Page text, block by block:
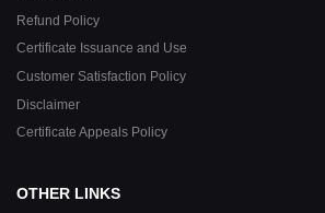
Refund Policy
Certificate Issuance and Use
Customer Satisfaction Policy
Disclaimer
Certificate Appeals Policy
OTHER LINKS